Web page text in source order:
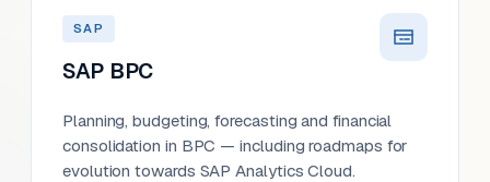
SAP
SAP BPC
Planning, budgeting, forecasting and financial
consolidation in BPC — including roadmaps for
evolution towards SAP Analytics Cloud.